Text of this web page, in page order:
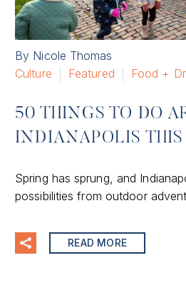
By Nicole Thomas
Culture
Featured Food +
50 THINGS TO DO
INDIANAPOLIS THIS
Spring has sprung, and
possibilities from outdoor
READ MORE